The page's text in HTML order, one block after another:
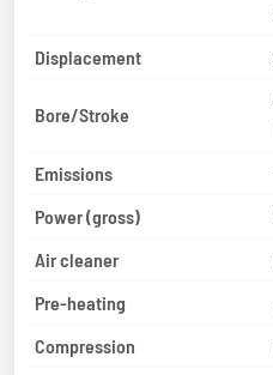
Displacement
Bore/Stroke
Emissions
Power (gross)
Air cleaner
Pre-heating
Compression